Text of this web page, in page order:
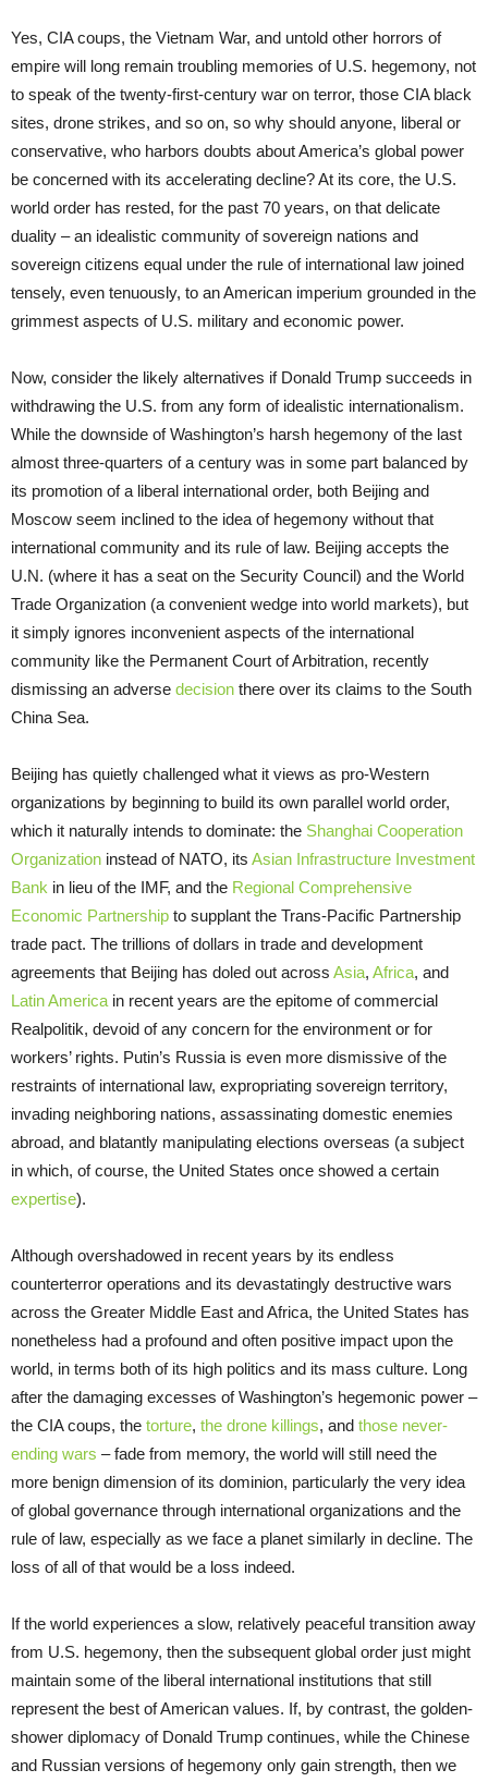
Yes, CIA coups, the Vietnam War, and untold other horrors of
empire will long remain troubling memories of U.S. hegemony, not
to speak of the twenty-first-century war on terror, those CIA black
sites, drone strikes, and so on, so why should anyone, liberal or
conservative, who harbors doubts about America’s global power
be concerned with its accelerating decline? At its core, the U.S.
world order has rested, for the past 70 years, on that delicate
duality – an idealistic community of sovereign nations and
sovereign citizens equal under the rule of international law joined
tensely, even tenuously, to an American imperium grounded in the
grimmest aspects of U.S. military and economic power.
Now, consider the likely alternatives if Donald Trump succeeds in
withdrawing the U.S. from any form of idealistic internationalism.
While the downside of Washington’s harsh hegemony of the last
almost three-quarters of a century was in some part balanced by
its promotion of a liberal international order, both Beijing and
Moscow seem inclined to the idea of hegemony without that
international community and its rule of law. Beijing accepts the
U.N. (where it has a seat on the Security Council) and the World
Trade Organization (a convenient wedge into world markets), but
it simply ignores inconvenient aspects of the international
community like the Permanent Court of Arbitration, recently
dismissing an adverse decision there over its claims to the South
China Sea.
Beijing has quietly challenged what it views as pro-Western
organizations by beginning to build its own parallel world order,
which it naturally intends to dominate: the Shanghai Cooperation
Organization instead of NATO, its Asian Infrastructure Investment
Bank in lieu of the IMF, and the Regional Comprehensive
Economic Partnership to supplant the Trans-Pacific Partnership
trade pact. The trillions of dollars in trade and development
agreements that Beijing has doled out across Asia, Africa, and
Latin America in recent years are the epitome of commercial
Realpolitik, devoid of any concern for the environment or for
workers’ rights. Putin’s Russia is even more dismissive of the
restraints of international law, expropriating sovereign territory,
invading neighboring nations, assassinating domestic enemies
abroad, and blatantly manipulating elections overseas (a subject
in which, of course, the United States once showed a certain
expertise).
Although overshadowed in recent years by its endless
counterterror operations and its devastatingly destructive wars
across the Greater Middle East and Africa, the United States has
nonetheless had a profound and often positive impact upon the
world, in terms both of its high politics and its mass culture. Long
after the damaging excesses of Washington’s hegemonic power –
the CIA coups, the torture, the drone killings, and those never-
ending wars – fade from memory, the world will still need the
more benign dimension of its dominion, particularly the very idea
of global governance through international organizations and the
rule of law, especially as we face a planet similarly in decline. The
loss of all of that would be a loss indeed.
If the world experiences a slow, relatively peaceful transition away
from U.S. hegemony, then the subsequent global order just might
maintain some of the liberal international institutions that still
represent the best of American values. If, by contrast, the golden-
shower diplomacy of Donald Trump continues, while the Chinese
and Russian versions of hegemony only gain strength, then we